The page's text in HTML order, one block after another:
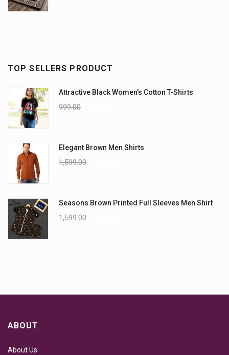
TOP SELLERS PRODUCT
Attractive Black Women's Cotton T-Shirts
999.00
Elegant Brown Men Shirts
1,599.00
Seasons Brown Printed Full Sleeves Men Shirt
1,599.00
ABOUT
About Us